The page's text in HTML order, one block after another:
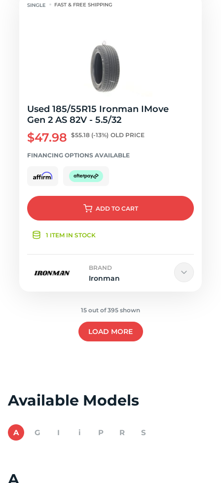
FAST & FREE SHIPPING
Used 185/55R15 Ironman IMove
Gen 2 AS 82V - 5.5/32
$47.98 $55.18 (-13%) OLD PRICE
FINANCING OPTIONS AVAILABLE
ADD TO CART
1 ITEM IN STOCK
BRAND
Ironman
15 out of 395 shown
LOAD MORE
Available Models
A G I i P R S
A